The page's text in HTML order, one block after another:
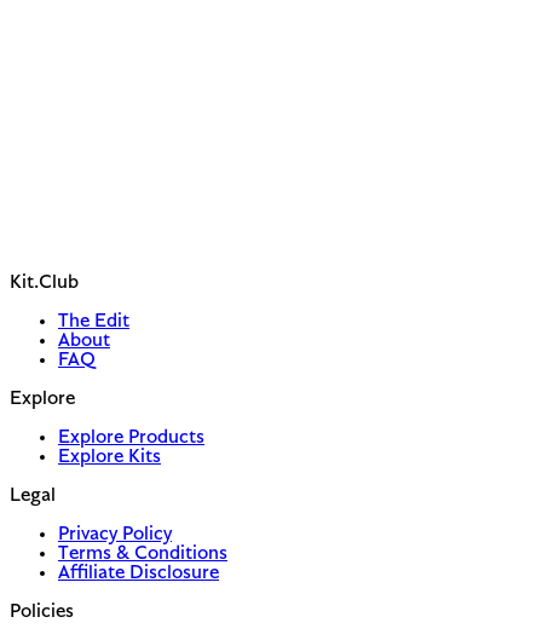
Kit.Club
The Edit
About
FAQ
Explore
Explore Products
Explore Kits
Legal
Privacy Policy
Terms & Conditions
Affiliate Disclosure
Policies